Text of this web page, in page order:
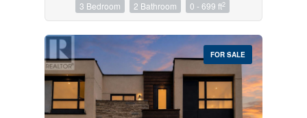
Price
$0 $1000000
3 Bedroom 2 Bathroom 0 - 699 ft2
FOR SALE